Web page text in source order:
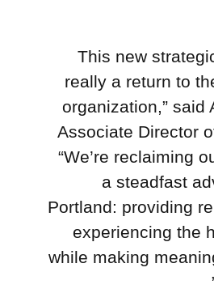
“This new
really a return to
organization,” said
Associate Director
“We’re reclaiming
a steadfast
Portland: providing
experiencing the
while making